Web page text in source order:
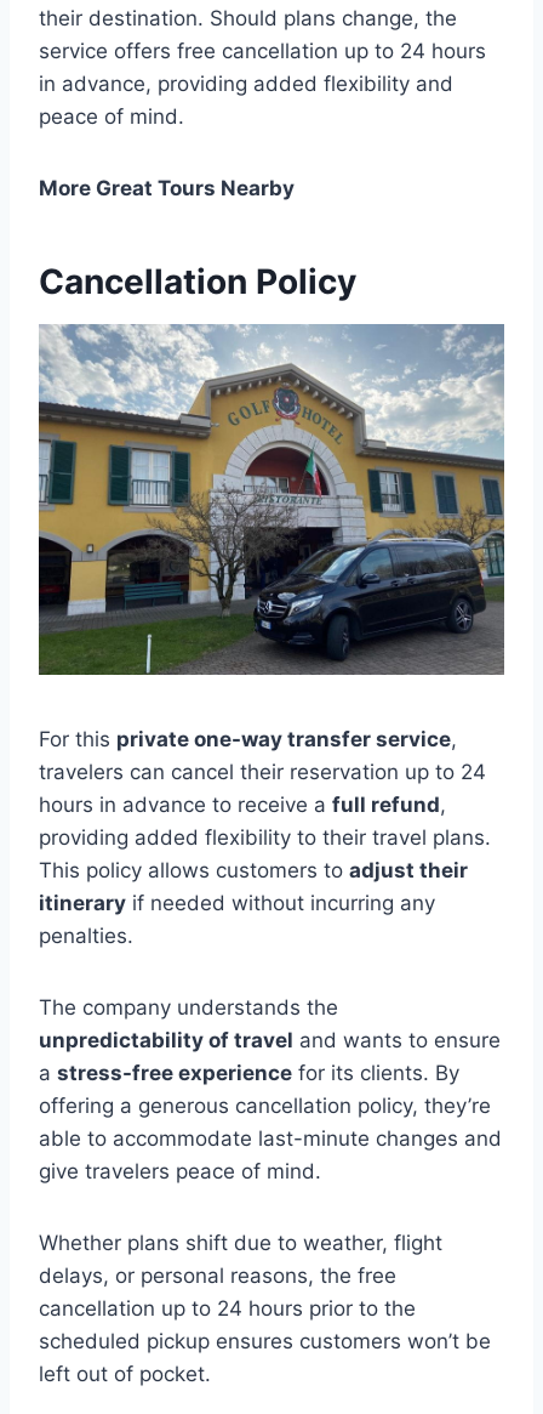
their destination. Should plans change, the
service offers free cancellation up to 24 hours
in advance, providing added flexibility and
peace of mind.
More Great Tours Nearby
Cancellation Policy
For this private one-way transfer service,
travelers can cancel their reservation up to 24
hours in advance to receive a full refund,
providing added flexibility to their travel plans.
This policy allows customers to adjust their
itinerary if needed without incurring any
penalties.
The company understands the
unpredictability of travel and wants to ensure
a stress-free experience for its clients. By
offering a generous cancellation policy, they’re
able to accommodate last-minute changes and
give travelers peace of mind.
Whether plans shift due to weather, flight
delays, or personal reasons, the free
cancellation up to 24 hours prior to the
scheduled pickup ensures customers won’t be
left out of pocket.